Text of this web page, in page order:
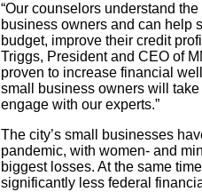
“Our counselors understand
business owners and can help
budget, improve their credit
Triggs, President and CEO of
proven to increase financial
small business owners will
engage with our experts.”
The city’s small businesses
pandemic, with women- and
biggest losses. At the same
significantly less federal